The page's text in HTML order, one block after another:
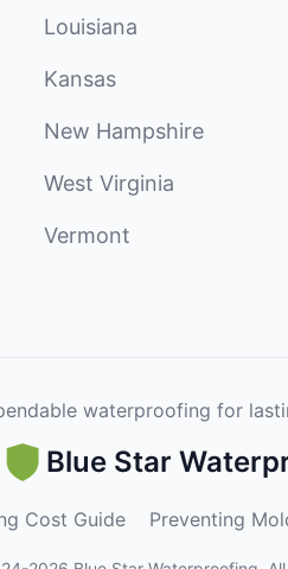
Louisiana
Kansas
New Hampshire
West Virginia
Vermont
waterproofing for
Blue Star
Cost Guide Preventing